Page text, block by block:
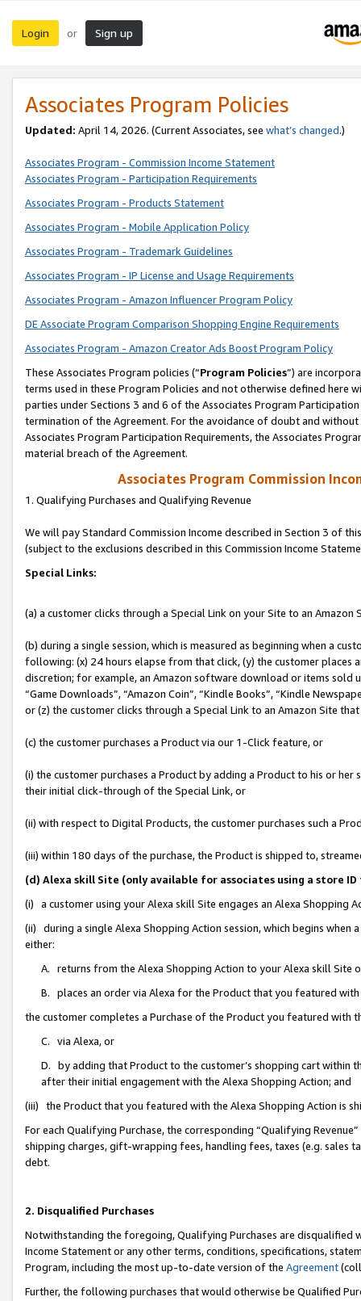
Login or Sign up
Associates Program Policies
Updated: April 14, 2026. (Current Associates, see what’s changed.)
Associates Program - Commission Income Statement
Associates Program - Participation Requirements
Associates Program - Products Statement
Associates Program - Mobile Application Policy
Associates Program - Trademark Guidelines
Associates Program - IP License and Usage Requirements
Associates Program - Amazon Influencer Program Policy
DE Associate Program Comparison Shopping Engine Requirements
Associates Program - Amazon Creator Ads Boost Program Policy
These Associates Program policies (“Program Policies”) are
terms used in these Program Policies and not otherwise defined
parties under Sections 3 and 6 of the Associates Program
termination of the Agreement. For the avoidance of doubt and
Associates Program Participation Requirements, the Associates
material breach of the Agreement.
Associates Program Commission
1. Qualifying Purchases and Qualifying Revenue
We will pay Standard Commission Income described in Section 3 of
(subject to the exclusions described in this Commission Income
Special Links:
(a) a customer clicks through a Special Link on your Site to an Amazon
(b) during a single session, which is measured as beginning when a
following: (x) 24 hours elapse from that click, (y) the customer
discretion; for example, an Amazon software download or items sold
“Game Downloads”, “Amazon Coin”, “Kindle Books”, “Kindle
or (z) the customer clicks through a Special Link to an Amazon Site
(c) the customer purchases a Product via our 1-Click feature, or
(i) the customer purchases a Product by adding a Product to his or
their initial click-through of the Special Link, or
(ii) with respect to Digital Products, the customer purchases such a
(iii) within 180 days of the purchase, the Product is shipped to,
(d) Alexa skill Site (only available for associates using a store
(i) a customer using your Alexa skill Site engages an Alexa Shopping
(ii) during a single Alexa Shopping Action session, which begins when
either:
A. returns from the Alexa Shopping Action to your Alexa skill Site
B. places an order via Alexa for the Product that you featured with
the customer completes a Purchase of the Product you featured with
C. via Alexa, or
D. by adding that Product to the customer’s shopping cart within
after their initial engagement with the Alexa Shopping Action; and
(iii) the Product that you featured with the Alexa Shopping Action is
For each Qualifying Purchase, the corresponding “Qualifying
shipping charges, gift-wrapping fees, handling fees, taxes (e.g. sales
debt.
2. Disqualified Purchases
Notwithstanding the foregoing, Qualifying Purchases are disqualified
Income Statement or any other terms, conditions, specifications,
Program, including the most up-to-date version of the Agreement
Further, the following purchases that would otherwise be Qualified